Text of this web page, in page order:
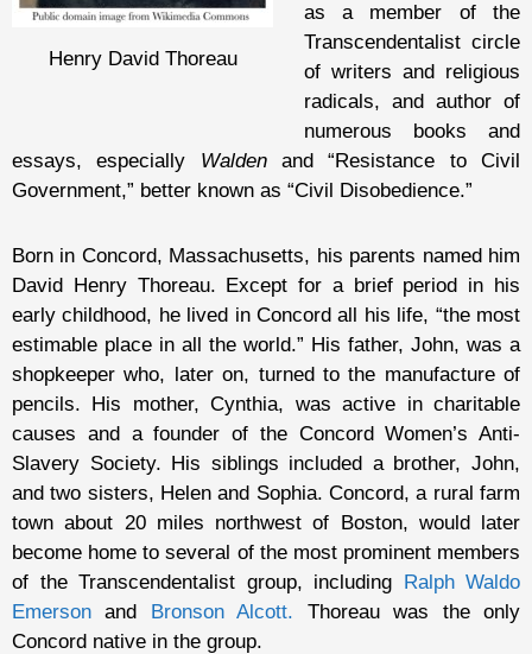
Henry David Thoreau
as a member of the
Transcendentalist circle
of writers and religious
radicals, and author of
numerous books and
essays, especially Waldenand “Resistance to Civil
Government,” better known as “Civil Disobedience.”
Born in Concord, Massachusetts, his parents named him
David Henry Thoreau. Except for a brief period in his
early childhood, he lived in Concord all his life, “the most
estimable place in all the world.” His father, John, was a
shopkeeper who, later on, turned to the manufacture of
pencils. His mother, Cynthia, was active in charitable
causes and a founder of the Concord Women’s Anti-
Slavery Society. His siblings included a brother, John,
and two sisters, Helen and Sophia. Concord, a rural farm
town about 20 miles northwest of Boston, would later
become home to several of the most prominent members
of the Transcendentalist group, including Ralph Waldo
Emerson and Bronson Alcott. Thoreau was the only
Concord native in the group.